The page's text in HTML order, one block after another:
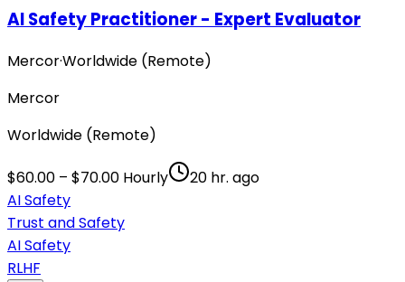
AI Safety Practitioner - Expert Evaluator
Mercor·Worldwide (Remote)
Mercor
Worldwide (Remote)
$60.00 – $70.00 Hourly
20 hr. ago
AI Safety
Trust and Safety
AI Safety
RLHF